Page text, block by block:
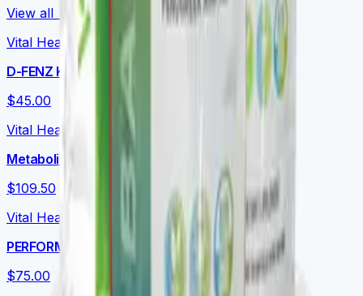
View all →
Vital Health Global
D-FENZ Kids
$45.00
Vital Health Global
Metabolic Essentials Bundle
$109.50
Vital Health Global
PERFORMANCE+
$75.00